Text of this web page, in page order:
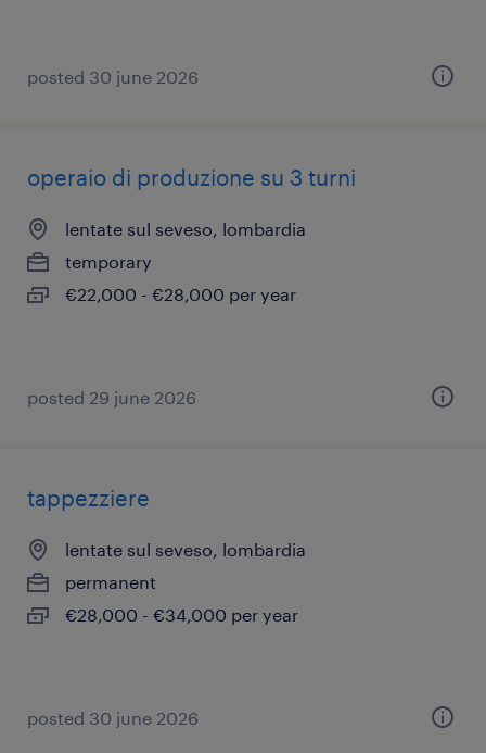
posted 30 june 2026
operaio di produzione su 3 turni
lentate sul seveso, lombardia
temporary
€22,000 - €28,000 per year
posted 29 june 2026
tappezziere
lentate sul seveso, lombardia
permanent
€28,000 - €34,000 per year
posted 30 june 2026